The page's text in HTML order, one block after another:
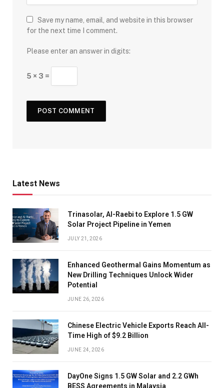
Save my name, email, and website in this browser
for the next time I comment.
Please enter an answer in digits:
5 × 3 =
Latest News
Trinasolar, Al-Raebi to Explore 1.5 GW
Solar Project Pipeline in Yemen
JULY 21, 2026
Enhanced Geothermal Gains Momentum as
New Drilling Techniques Unlock Wider
Potential
JUNE 26, 2026
Chinese Electric Vehicle Exports Reach All-
Time High of $9.2 Billion
JUNE 24, 2026
DayOne Signs 1.5 GW Solar and 2.2 GWh
BESS Agreements in Malaysia